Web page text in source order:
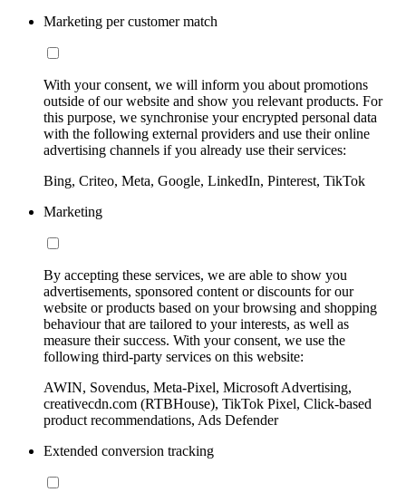
Marketing per customer match
With your consent, we will inform you about promotions
outside of our website and show you relevant products. For
this purpose, we synchronise your encrypted personal data
with the following external providers and use their online
advertising channels if you already use their services:
Bing, Criteo, Meta, Google, LinkedIn, Pinterest, TikTok
Marketing
By accepting these services, we are able to show you
advertisements, sponsored content or discounts for our
website or products based on your browsing and shopping
behaviour that are tailored to your interests, as well as
measure their success. With your consent, we use the
following third-party services on this website:
AWIN, Sovendus, Meta-Pixel, Microsoft Advertising,
creativecdn.com (RTBHouse), TikTok Pixel, Click-based
product recommendations, Ads Defender
Extended conversion tracking